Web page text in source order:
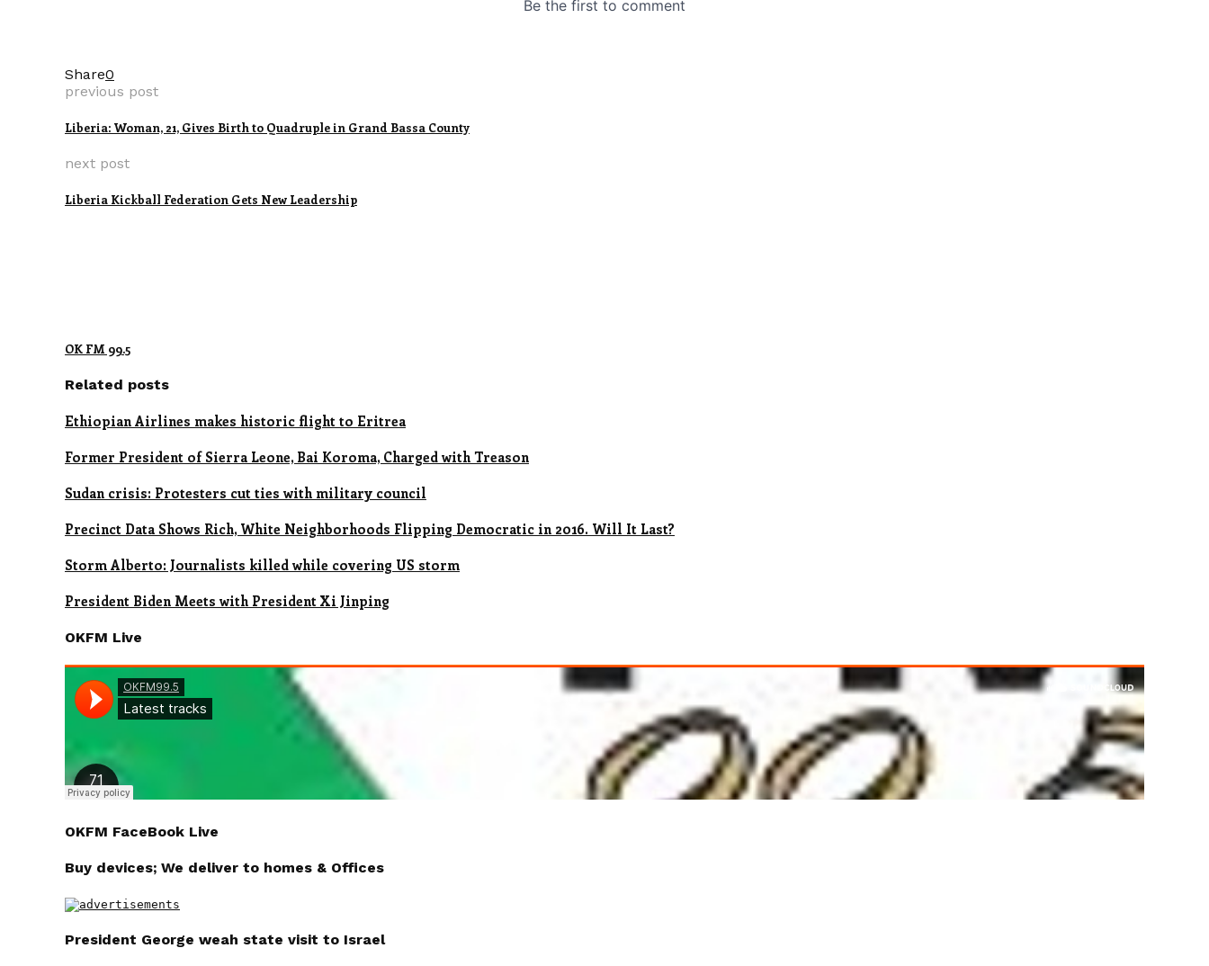
Share0
previous post
Liberia: Woman, 21, Gives Birth to Quadruple in Grand Bassa County
next post
Liberia Kickball Federation Gets New Leadership
OK FM 99.5
Related posts
Ethiopian Airlines makes historic flight to Eritrea
Former President of Sierra Leone, Bai Koroma, Charged with Treason
Sudan crisis: Protesters cut ties with military council
Precinct Data Shows Rich, White Neighborhoods Flipping Democratic in 2016. Will It Last?
Storm Alberto: Journalists killed while covering US storm
President Biden Meets with President Xi Jinping
OKFM Live
OKFM FaceBook Live
Buy devices; We deliver to homes & Offices
President George weah state visit to Israel